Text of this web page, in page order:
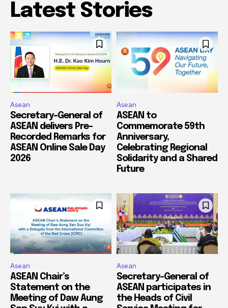
Latest Stories
Asean
Secretary-General of
ASEAN delivers Pre-
Recorded Remarks for
ASEAN Online Sale Day
2026
Asean
ASEAN to
Commemorate 59th
Anniversary,
Celebrating Regional
Solidarity and a Shared
Future
Asean
ASEAN Chair’s
Statement on the
Meeting of Daw Aung
Asean
Secretary-General of
ASEAN participates in
the Heads of Civil